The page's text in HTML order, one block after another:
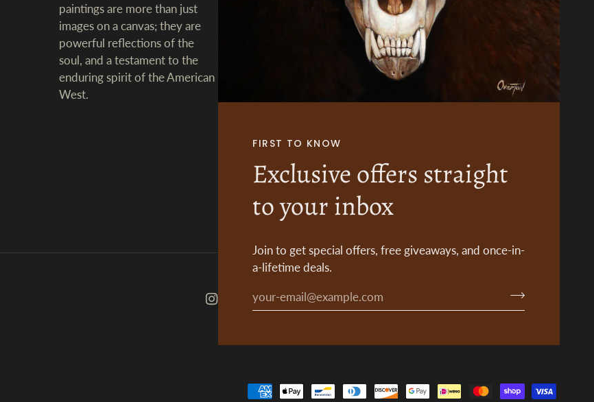
FIRST TO KNOW
Exclusive offers straight
to your inbox
Join to get special offers, free giveaways, and once-in-
a-lifetime deals.
paintings are more than just
images on a canvas; they are
powerful reflections of the
soul, and a testament to the
enduring spirit of the American
West.